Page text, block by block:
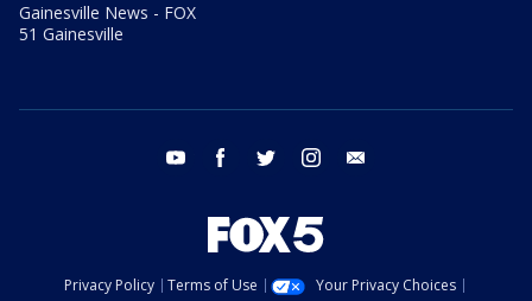
Gainesville News - FOX
51 Gainesville
youtube facebook twitter instagram
Privacy Policy Terms of Use
Your Privacy Choices